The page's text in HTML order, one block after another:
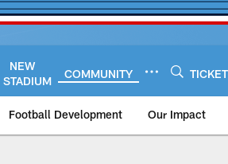
NEW
STADIUM
COMMUNITY
Football Development Our Impact